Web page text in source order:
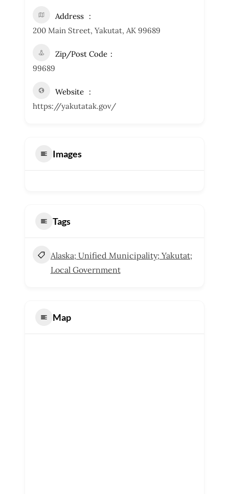
Address
200 Main Street, Yakutat, AK 99689
Zip/Post Code
99689
Website
https://yakutatak.gov/
Images
Tags
Alaska; Unified Municipality; Yakutat;
Local Government
Map